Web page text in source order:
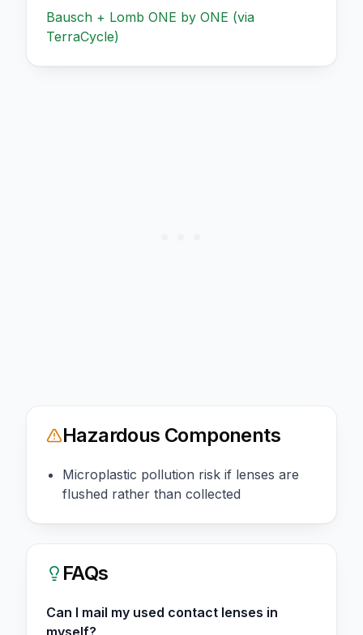
Bausch + Lomb ONE by ONE (via
TerraCycle)
Hazardous Components
Microplastic pollution risk if lenses are
flushed rather than collected
FAQs
Can I mail my used contact lenses in
myself?